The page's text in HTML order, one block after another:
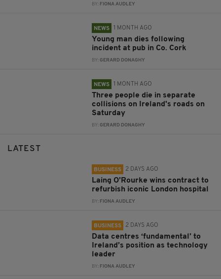
BY: FIONA AUDLEY
NEWS 1 MONTH AGO
Young man dies following
incident at pub in Co. Cork
BY:GERARD DONAGHY
NEWS 1 MONTH AGO
Three people die in separate
collisions on Ireland's roads on
Saturday
BY:GERARD DONAGHY
LATEST
BUSINESS 2 DAYS AGO
Laing O’Rourke wins contract to
refurbish iconic London hospital
BY: FIONA AUDLEY
BUSINESS 2 DAYS AGO
Data centres ‘fundamental’ to
Ireland’s position as technology
leader
BY: FIONA AUDLEY